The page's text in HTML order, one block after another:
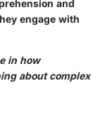
and
engage with
in how
about complex